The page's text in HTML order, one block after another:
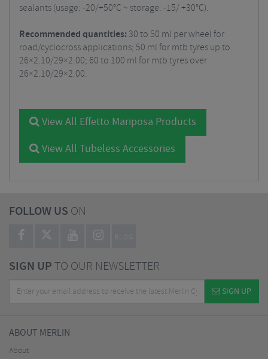
sealants (usage: -20/+50°C ~ storage: -15/ +30°C).
Recommended quantities:30 to 50 ml per wheel for
road/cyclocross applications; 50 ml for mtb tyres up to
26×2.10/29×2.00; 60 to 100 ml for mtb tyres over
26×2.10/29×2.00.
View All Effetto Mariposa Products
View All Tubeless Accessories
FOLLOW US ON
BLOG
SIGN UPTO OUR NEWSLETTER
SIGN UP
ABOUT MERLIN
About